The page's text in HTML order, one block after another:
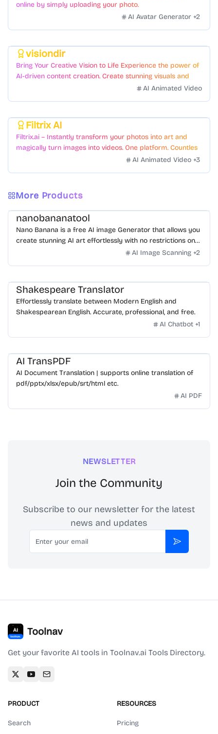
online by simply uploading your photo.
AI Avatar Generator +2
visiondir
Bring Your Creative Vision to Life Experience the power of
AI-driven content creation. Create stunning visuals and
AI Animated Video
Filtrix AI
Filtrix.ai – Instantly transform your photos into art and
magically turn images into videos. One platform. Countless
AI Animated Video +3
More Products
nanobananatool
Nano Banana is a free AI image Generator that allows you
create stunning AI art effortlessly with no restrictions on
daily usage/credits, no login, unlimited, really fast.
AI Image Scanning +2
Shakespeare Translator
Effortlessly translate between Modern English and
Shakespearean English. Accurate, professional, and free.
AI Chatbot +1
AI TransPDF
AI Document Translation | supports online translation of
pdf/pptx/xlsx/epub/srt/html etc.
AI PDF
NEWSLETTER
Join the Community
Subscribe to our newsletter for the latest
news and updates
Email
Subscribe
Toolnav
Get your favorite AI tools in Toolnav.ai Tools Directory.
PRODUCT
Search
RESOURCES
Pricing